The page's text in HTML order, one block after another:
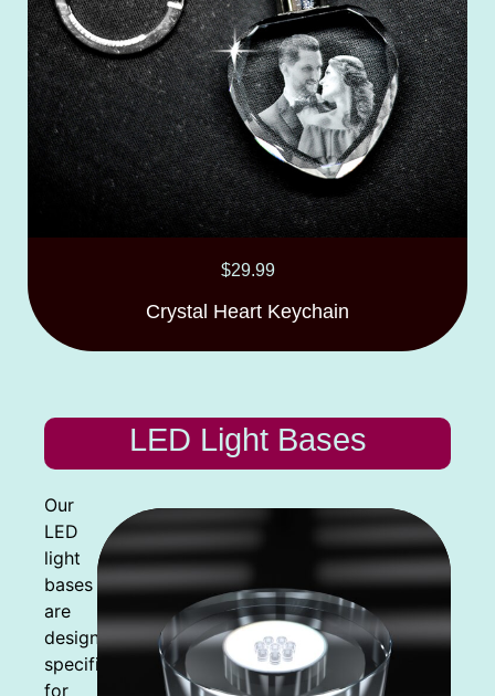
$29.99
Crystal Heart Keychain
LED Light Bases
Our
LED
light
bases
are
designed
specifically
for